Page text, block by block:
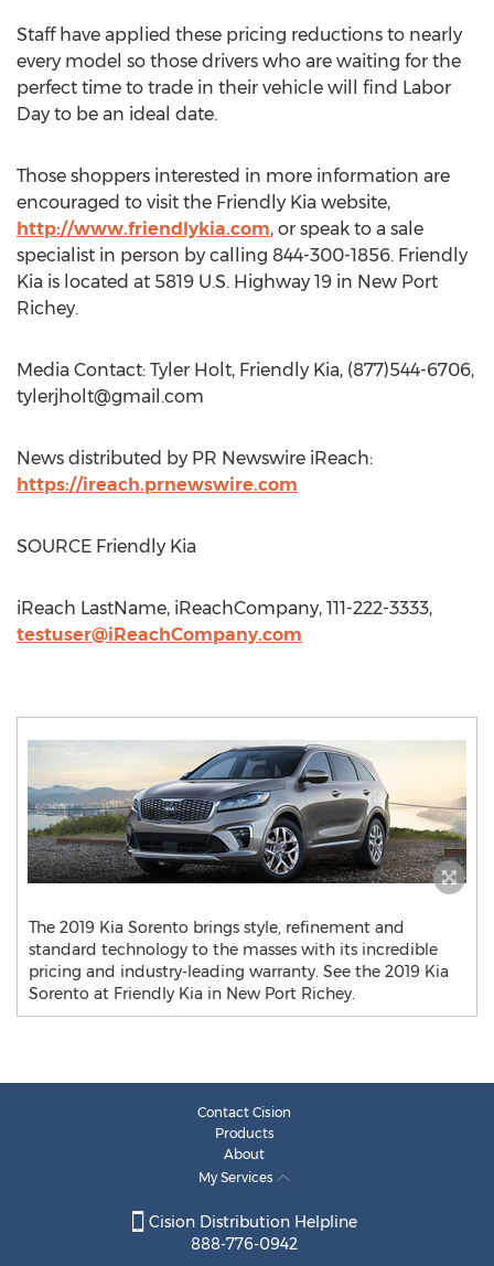
Staff have applied these pricing reductions to nearly
every model so those drivers who are waiting for the
perfect time to trade in their vehicle will find Labor
Day to be an ideal date.
Those shoppers interested in more information are
encouraged to visit the Friendly Kia website,
http://www.friendlykia.com, or speak to a sale
specialist in person by calling 844-300-1856. Friendly
Kia is located at 5819 U.S. Highway 19 in New Port
Richey.
Media Contact: Tyler Holt, Friendly Kia, (877)544-6706,
tylerjholt@gmail.com
News distributed by PR Newswire iReach:
https://ireach.prnewswire.com
SOURCE Friendly Kia
iReach LastName, iReachCompany, 111-222-3333,
testuser@iReachCompany.com
The 2019 Kia Sorento brings style, refinement and
standard technology to the masses with its incredible
pricing and industry-leading warranty. See the 2019 Kia
Sorento at Friendly Kia in New Port Richey.
Contact Cision
Products
About
My Services
Cision Distribution Helpline
888-776-0942